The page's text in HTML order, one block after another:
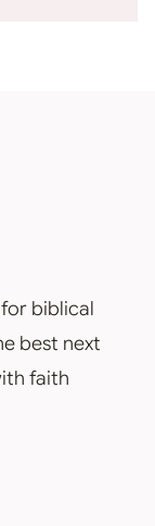
biblical
best next
faith